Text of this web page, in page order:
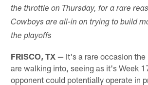
the throttle on Thursday, for a rare
Cowboys are all-in on trying to build
the playoffs
FRISCO, TX — It's a rare occasion the
are walking into, seeing as it's Week
opponent could potentially operate in